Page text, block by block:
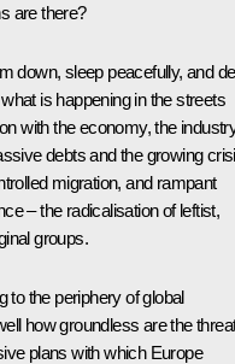
are there?
down, sleep peacefully, and
is happening in the streets
with the economy, the
debts and the growing
migration, and rampant
– the radicalisation of leftist,
groups.
to the periphery of global
how groundless are the
plans with which Europe